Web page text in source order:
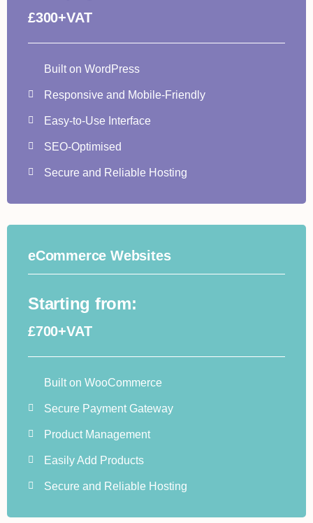
£300+VAT
Built on WordPress
Responsive and Mobile-Friendly
Easy-to-Use Interface
SEO-Optimised
Secure and Reliable Hosting
eCommerce Websites
Starting from:
£700+VAT
Built on WooCommerce
Secure Payment Gateway
Product Management
Easily Add Products
Secure and Reliable Hosting